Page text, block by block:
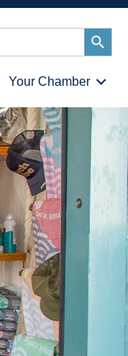
Search
Button
Your Chamber